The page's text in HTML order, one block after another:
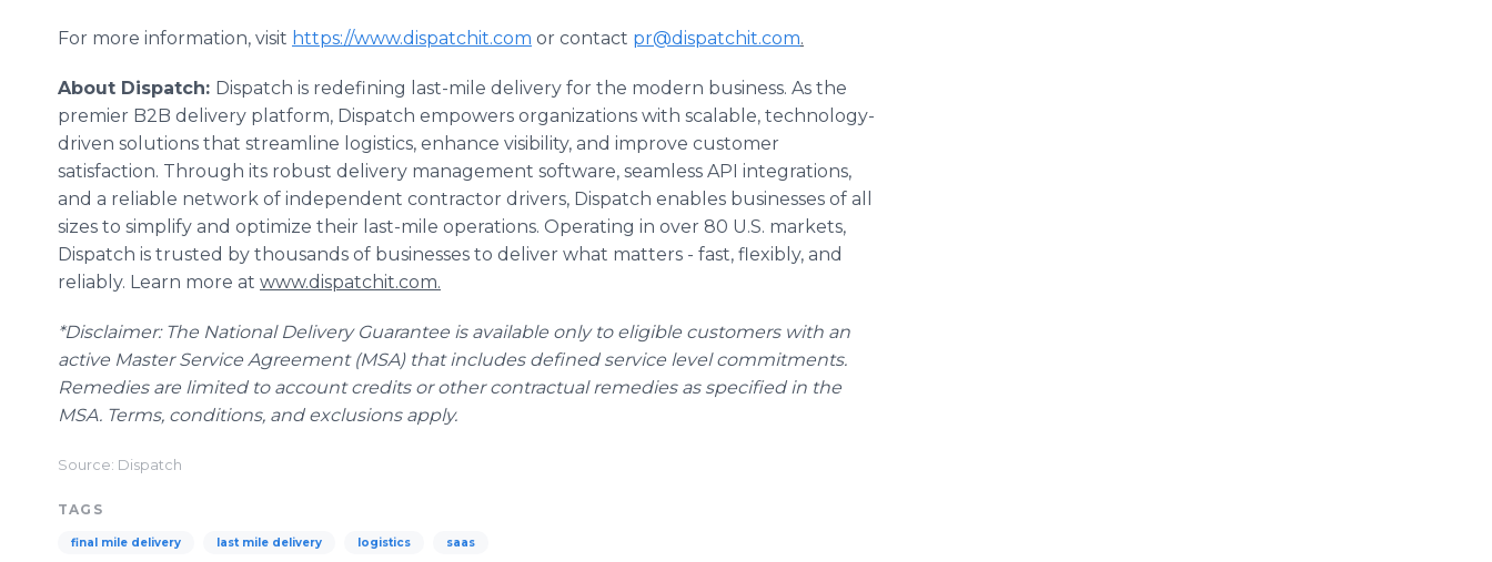
For more information, visit https://www.dispatchit.com or contact pr@dispatchit.com.
About Dispatch: Dispatch is redefining last-mile delivery for the modern business. As the
premier B2B delivery platform, Dispatch empowers organizations with scalable, technology-
driven solutions that streamline logistics, enhance visibility, and improve customer
satisfaction. Through its robust delivery management software, seamless API integrations,
and a reliable network of independent contractor drivers, Dispatch enables businesses of all
sizes to simplify and optimize their last-mile operations. Operating in over 80 U.S. markets,
Dispatch is trusted by thousands of businesses to deliver what matters - fast, flexibly, and
reliably. Learn more at www.dispatchit.com.
*Disclaimer: The National Delivery Guarantee is available only to eligible customers with an
active Master Service Agreement (MSA) that includes defined service level commitments.
Remedies are limited to account credits or other contractual remedies as specified in the
MSA. Terms, conditions, and exclusions apply.
Source: Dispatch
TAGS
final mile delivery last mile delivery logistics saas